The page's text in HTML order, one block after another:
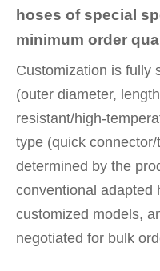
hoses of special
minimum order
Customization is fully
(outer diameter,
resistant/high-
type (quick
determined by the
conventional adapted
customized models,
negotiated for bulk